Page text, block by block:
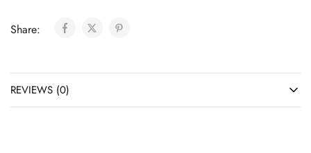
Share:
REVIEWS (0)